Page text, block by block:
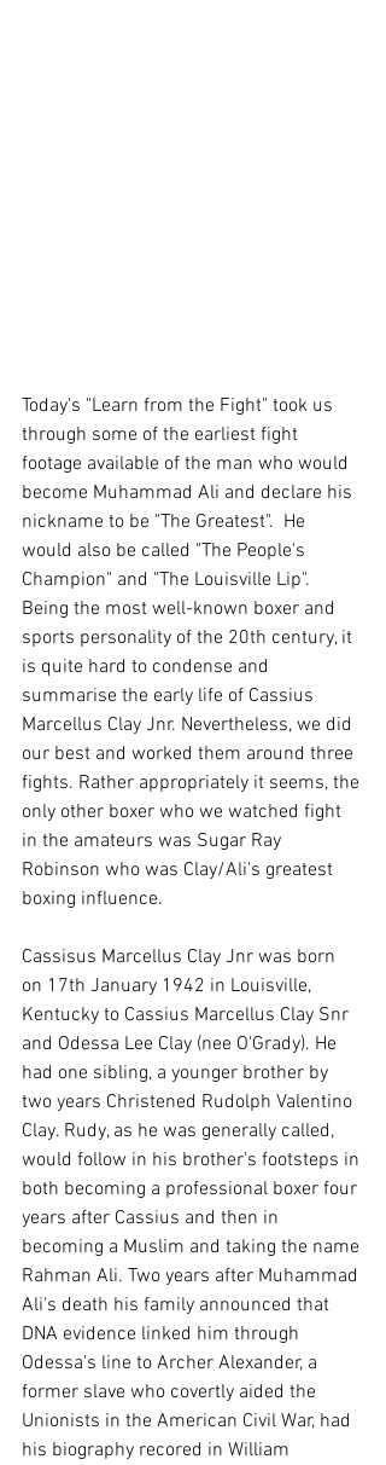
Today's "Learn from the Fight" took us
through some of the earliest fight
footage available of the man who would
become Muhammad Ali and declare his
nickname to be "The Greatest".  He
would also be called "The People's
Champion" and "The Louisville Lip".
Being the most well-known boxer and
sports personality of the 20th century, it
is quite hard to condense and
summarise the early life of Cassius
Marcellus Clay Jnr. Nevertheless, we did
our best and worked them around three
fights. Rather appropriately it seems, the
only other boxer who we watched fight
in the amateurs was Sugar Ray
Robinson who was Clay/Ali's greatest
boxing influence.
Cassisus Marcellus Clay Jnr was born
on 17th January 1942 in Louisville,
Kentucky to Cassius Marcellus Clay Snr
and Odessa Lee Clay (nee O'Grady). He
had one sibling, a younger brother by
two years Christened Rudolph Valentino
Clay. Rudy, as he was generally called,
would follow in his brother's footsteps in
both becoming a professional boxer four
years after Cassius and then in
becoming a Muslim and taking the name
Rahman Ali. Two years after Muhammad
Ali's death his family announced that
DNA evidence linked him through
Odessa's line to Archer Alexander, a
former slave who covertly aided the
Unionists in the American Civil War, had
his biography recored in William